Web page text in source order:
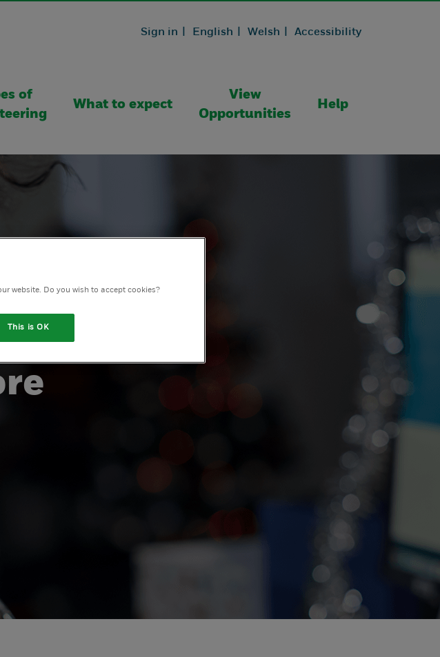
Sign in | English | Welsh | Accessibility
of
What to expect
View
Opportunities
Help
website. Do you wish to accept cookies?
This is OK